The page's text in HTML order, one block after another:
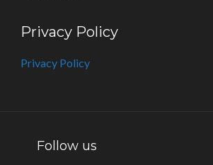
Privacy Policy
Privacy Policy
Follow us